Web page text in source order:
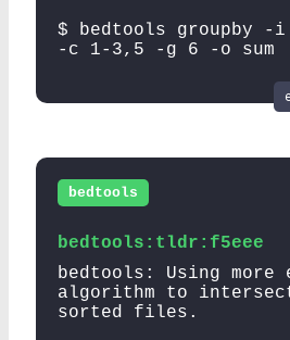
$ bedtools groupby -
-c 1-3,5 -g 6 -o sum
bedtools
bedtools:tldr:f5eee
bedtools: Using
algorithm to
sorted files.